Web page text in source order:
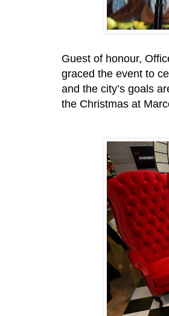
Guest of honour,
graced the event to
and the city’s goals
the Christmas at